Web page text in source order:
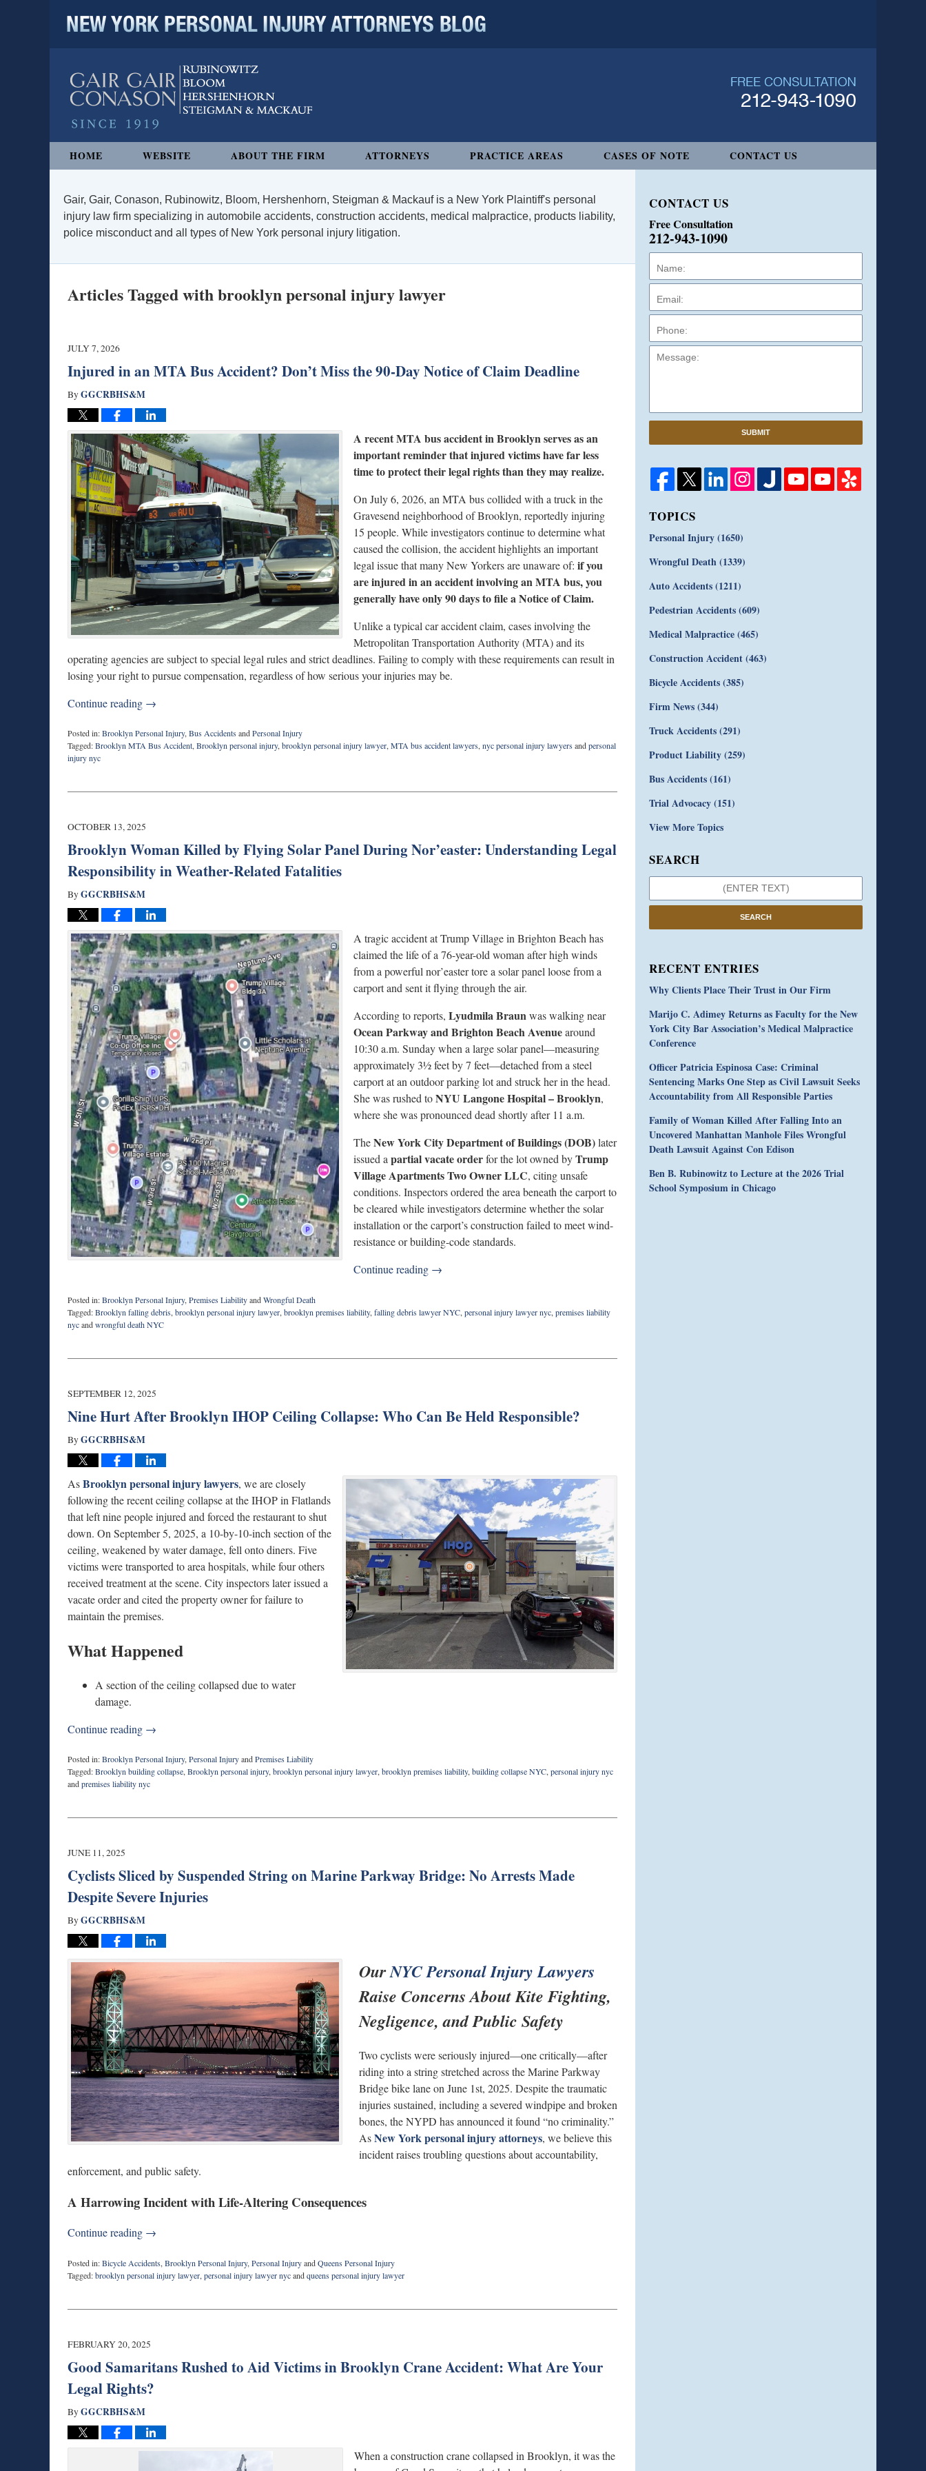
HOME WEBSITE ABOUT THE FIRM ATTORNEYS PRACTICE AREAS CASES OF NOTE CONTACT US
Gair, Gair, Conason, Rubinowitz, Bloom, Hershenhorn, Steigman & Mackauf is a New York Plaintiff's personal
injury law firm specializing in automobile accidents, construction accidents, medical malpractice, products liability,
police misconduct and all types of New York personal injury litigation.
Articles Tagged withbrooklyn personal injury lawyer
JULY 7, 2026
Injured in an MTA Bus Accident? Don’t Miss the 90-Day Notice of Claim Deadline
ByGGCRBHS&M
A recent MTA bus accident in Brooklyn serves as an
important reminder that injured victims have far less
time to protect their legal rights than they may realize.
On July 6, 2026, an MTA bus collided with a truck in the
Gravesend neighborhood of Brooklyn, reportedly injuring
15 people. While investigators continue to determine what
caused the collision, the accident highlights an important
legal issue that many New Yorkers are unaware of: if you
are injured in an accident involving an MTA bus, you
generally have only 90 days to file a Notice of Claim.
Unlike a typical car accident claim, cases involving the
Metropolitan Transportation Authority (MTA) and its
operating agencies are subject to special legal rules and strict deadlines. Failing to comply with these requirements can result in
losing your right to pursue compensation, regardless of how serious your injuries may be.
Continue reading →
Posted in:Brooklyn Personal Injury,Bus AccidentsandPersonal Injury
Tagged:Brooklyn MTA Bus Accident,Brooklyn personal injury,brooklyn personal injury lawyer,MTA bus accident lawyers,nyc personal injury lawyersandpersonal
injury nyc
7,
am
OCTOBER 13, 2025
Brooklyn Woman Killed by Flying Solar Panel During Nor’easter: Understanding Legal
Responsibility in Weather-Related Fatalities
ByGGCRBHS&M
A tragic accident at Trump Village in Brighton Beach has
claimed the life of a 76-year-old woman after high winds
from a powerful nor’easter tore a solar panel loose from a
carport and sent it flying through the air.
According to reports, Lyudmila Braunwas walking near
Ocean Parkway and Brighton Beach Avenuearound
10:30 a.m. Sunday when a large solar panel—measuring
approximately 3½ feet by 7 feet—detached from a steel
carport at an outdoor parking lot and struck her in the head.
She was rushed toNYU Langone Hospital – Brooklyn,
where she was pronounced dead shortly after 11 a.m.
TheNew York City Department of Buildings (DOB)later
issued apartial vacate orderfor the lot owned byTrump
Village Apartments Two Owner LLC, citing unsafe
conditions. Inspectors ordered the area beneath the carport to
be cleared while investigators determine whether the solar
installation or the carport’s construction failed to meet wind-
resistance or building-code standards.
Continue reading →
Posted in:Brooklyn Personal Injury, Premises LiabilityandWrongful Death
Tagged:Brooklyn falling debris, brooklyn personal injury lawyer, brooklyn premises liability, falling debris lawyer NYC, personal injury lawyer nyc, premises liability
nycandwrongful death NYC
13,
pm
SEPTEMBER 12, 2025
Nine Hurt After Brooklyn IHOP Ceiling Collapse: Who Can Be Held Responsible?
ByGGCRBHS&M
AsBrooklyn personal injury lawyers, we are closely
following the recent ceiling collapse at the IHOP in Flatlands
that left nine people injured and forced the restaurant to shut
down. On September 5, 2025, a 10-by-10-inch section of the
ceiling, weakened by water damage, fell onto diners. Five
victims were transported to area hospitals, while four others
received treatment at the scene. City inspectors later issued a
vacate order and cited the property owner for failure to
maintain the premises.
What Happened
A section of the ceiling collapsed due to water
damage.
Continue reading →
Posted in:Brooklyn Personal Injury, Personal InjuryandPremises Liability
Tagged:Brooklyn building collapse, Brooklyn personal injury, brooklyn personal injury lawyer, brooklyn premises liability, building collapse NYC, personal injury nyc
andpremises liability nyc
12,
am
JUNE 11, 2025
Cyclists Sliced by Suspended String on Marine Parkway Bridge: No Arrests Made
Despite Severe Injuries
ByGGCRBHS&M
OurNYC Personal Injury Lawyers
Raise Concerns About Kite Fighting,
Negligence, and Public Safety
Two cyclists were seriously injured—one critically—after
riding into a string stretched across the Marine Parkway
Bridge bike lane on June 1st, 2025. Despite the traumatic
injuries sustained, including a severed windpipe and broken
bones, the NYPD has announced it found “no criminality.”
AsNew York personal injury attorneys, we believe this
incident raises troubling questions about accountability,
enforcement, and public safety.
A Harrowing Incident with Life-Altering Consequences
Continue reading →
Posted in:Bicycle Accidents, Brooklyn Personal Injury, Personal InjuryandQueens Personal Injury
Tagged:brooklyn personal injury lawyer, personal injury lawyer nycandqueens personal injury lawyer
11,
am
FEBRUARY 20, 2025
Good Samaritans Rushed to Aid Victims in Brooklyn Crane Accident: What Are Your
Legal Rights?
ByGGCRBHS&M
When a construction crane collapsed in Brooklyn, it was the
CONTACT US
Free Consultation
212-943-1090
SUBMIT
TOPICS
Personal Injury(1650)
Wrongful Death(1339)
Auto Accidents(1211)
Pedestrian Accidents(609)
Medical Malpractice(465)
Construction Accident(463)
Bicycle Accidents(385)
Firm News(344)
Truck Accidents(291)
Product Liability(259)
Bus Accidents(161)
Trial Advocacy(151)
View More Topics
SEARCH
SEARCH
RECENT ENTRIES
Why Clients Place Their Trust in Our Firm
Marijo C. Adimey Returns as Faculty for the New
York City Bar Association’s Medical Malpractice
Conference
Officer Patricia Espinosa Case: Criminal
Sentencing Marks One Step as Civil Lawsuit Seeks
Accountability from All Responsible Parties
Family of Woman Killed After Falling Into an
Uncovered Manhattan Manhole Files Wrongful
Death Lawsuit Against Con Edison
Ben B. Rubinowitz to Lecture at the 2026 Trial
School Symposium in Chicago